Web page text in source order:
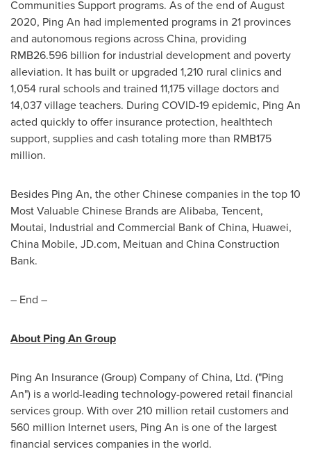
Communities Support programs. As of the end ofAugust
2020, Ping An had implemented programs in 21 provinces
and autonomous regions across China, providing
RMB26.596 billion for industrial development and poverty
alleviation. It has built or upgraded 1,210 rural clinics and
1,054 rural schools and trained 11,175 village doctors and
14,037 village teachers. During COVID-19 epidemic, Ping An
acted quickly to offer insurance protection, healthtech
support, supplies and cash totaling more than RMB175
million.
Besides Ping An, the other Chinese companies in the top 10
Most Valuable Chinese Brands are Alibaba, Tencent,
Moutai, Industrial and Commercial Bank of China, Huawei,
China Mobile, JD.com, Meituan and China Construction
Bank.
– End –
About Ping An Group
Ping An Insurance (Group) Company of China, Ltd. ("Ping
An") is a world-leading technology-powered retail financial
services group. With over 210 million retail customers and
560 million Internet users, Ping An is one of the largest
financial services companies in the world.